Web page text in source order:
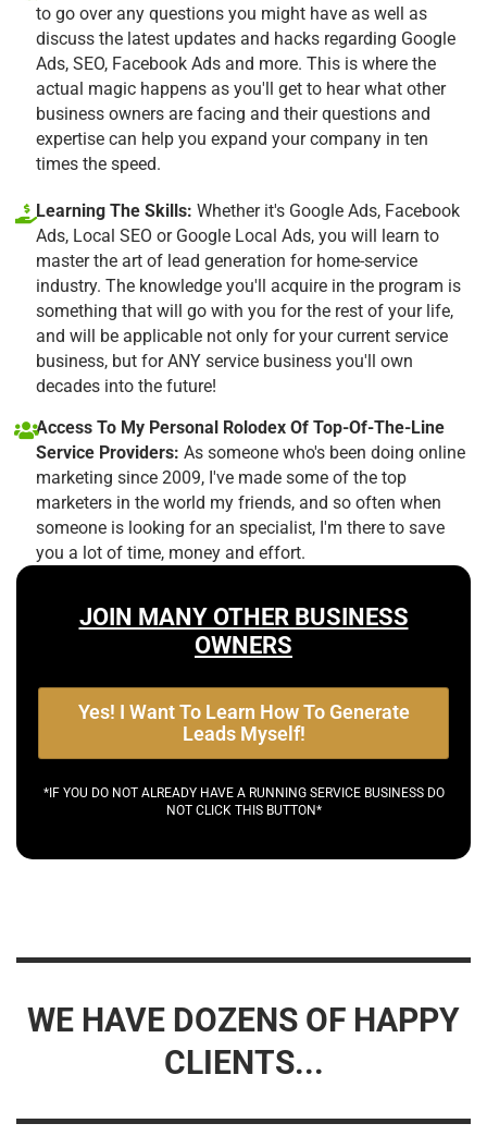
to go over any questions you might have as well as
discuss the latest updates and hacks regarding Google
Ads, SEO, Facebook Ads and more. This is where the
actual magic happens as you'll get to hear what other
business owners are facing and their questions and
expertise can help you expand your company in ten
times the speed.
Learning The Skills: Whether it's Google Ads, Facebook
Ads, Local SEO or Google Local Ads, you will learn to
master the art of lead generation for home-service
industry. The knowledge you'll acquire in the program is
something that will go with you for the rest of your life,
and will be applicable not only for your current service
business, but for ANY service business you'll own
decades into the future!
Access To My Personal Rolodex Of Top-Of-The-Line
Service Providers: As someone who's been doing online
marketing since 2009, I've made some of the top
marketers in the world my friends, and so often when
someone is looking for an specialist, I'm there to save
you a lot of time, money and effort.
JOIN MANY OTHER BUSINESS
OWNERS
Yes! I Want To Learn How To Generate
Leads Myself!
*IF YOU DO NOT ALREADY HAVE A RUNNING SERVICE BUSINESS DO
NOT CLICK THIS BUTTON*
WE HAVE DOZENS OF HAPPY
CLIENTS...